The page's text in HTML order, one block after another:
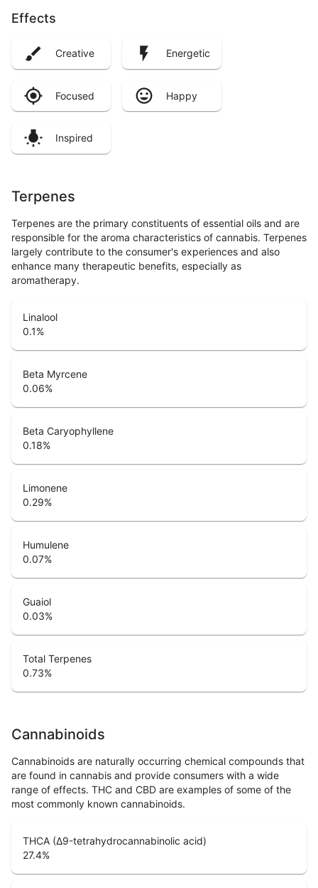
Effects
Creative Energetic
Focused Happy
Inspired
Terpenes
Terpenes are the primary constituents of essential oils and are
responsible for the aroma characteristics of cannabis. Terpenes
largely contribute to the consumer's experiences and also
enhance many therapeutic benefits, especially as
aromatherapy.
Linalool
0.1%
Beta Myrcene
0.06%
Beta Caryophyllene
0.18%
Limonene
0.29%
Humulene
0.07%
Guaiol
0.03%
Total Terpenes
0.73%
Cannabinoids
Cannabinoids are naturally occurring chemical compounds that
are found in cannabis and provide consumers with a wide
range of effects. THC and CBD are examples of some of the
most commonly known cannabinoids.
THCA (Δ9-tetrahydrocannabinolic acid)
27.4%